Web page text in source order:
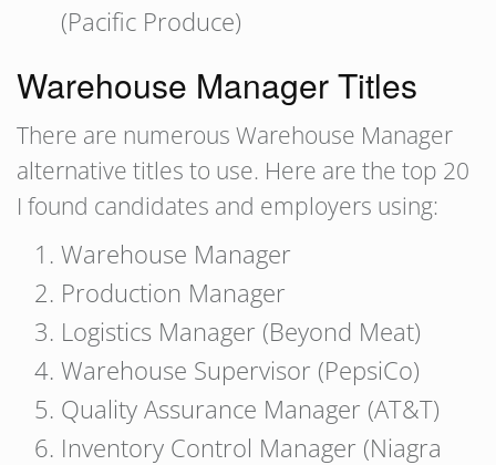
(Pacific Produce)
Warehouse Manager Titles
There are numerous Warehouse Manager
alternative titles to use. Here are the top 20
I found candidates and employers using:
Warehouse Manager
Production Manager
Logistics Manager (Beyond Meat)
Warehouse Supervisor (PepsiCo)
Quality Assurance Manager (AT&T)
Inventory Control Manager (Niagra